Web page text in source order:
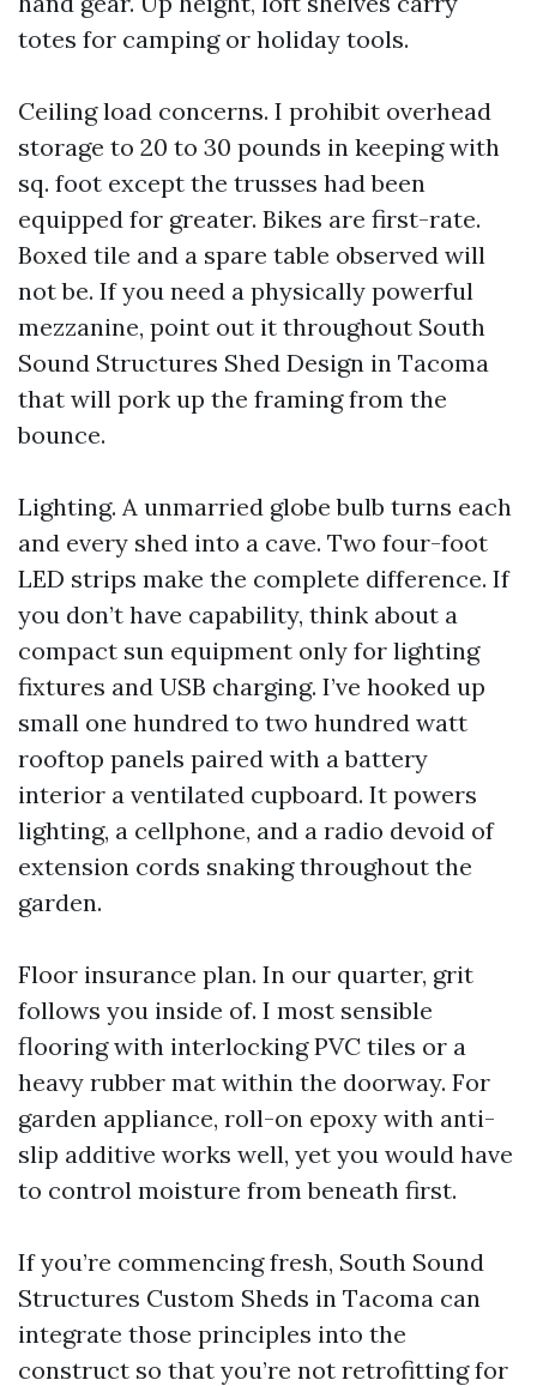
totes for camping or holiday tools.
Ceiling load concerns. I prohibit overhead
storage to 20 to 30 pounds in keeping with
sq. foot except the trusses had been
equipped for greater. Bikes are first-rate.
Boxed tile and a spare table observed will
not be. If you need a physically powerful
mezzanine, point out it throughout South
Sound Structures Shed Design in Tacoma
that will pork up the framing from the
bounce.
Lighting. A unmarried globe bulb turns each
and every shed into a cave. Two four-foot
LED strips make the complete difference. If
you don’t have capability, think about a
compact sun equipment only for lighting
fixtures and USB charging. I’ve hooked up
small one hundred to two hundred watt
rooftop panels paired with a battery
interior a ventilated cupboard. It powers
lighting, a cellphone, and a radio devoid of
extension cords snaking throughout the
garden.
Floor insurance plan. In our quarter, grit
follows you inside of. I most sensible
flooring with interlocking PVC tiles or a
heavy rubber mat within the doorway. For
garden appliance, roll-on epoxy with anti-
slip additive works well, yet you would have
to control moisture from beneath first.
If you’re commencing fresh, South Sound
Structures Custom Sheds in Tacoma can
integrate those principles into the
construct so that you’re not retrofitting for